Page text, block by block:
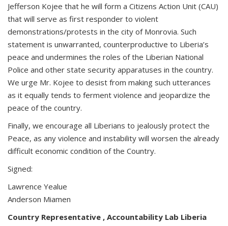
Jefferson Kojee that he will form a Citizens Action Unit (CAU)
that will serve as first responder to violent
demonstrations/protests in the city of Monrovia. Such
statement is unwarranted, counterproductive to Liberia’s
peace and undermines the roles of the Liberian National
Police and other state security apparatuses in the country.
We urge Mr. Kojee to desist from making such utterances
as it equally tends to ferment violence and jeopardize the
peace of the country.
Finally, we encourage all Liberians to jealously protect the
Peace, as any violence and instability will worsen the already
difficult economic condition of the Country.
Signed:
Lawrence Yealue
Anderson Miamen
Country Representative , Accountability Lab Liberia